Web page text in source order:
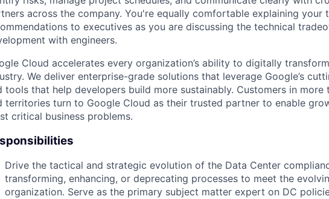
across the company. You're equally comfortable explaining your
to executives as you are discussing the technical
with engineers.
Cloud accelerates every organization’s ability to digitally
We deliver enterprise-grade solutions that leverage Google’s
tools that help developers build more sustainably. Customers in more
territories turn to Google Cloud as their trusted partner to enable
critical business problems.
Drive the tactical and strategic evolution of the Data Center
transforming, enhancing, or deprecating processes to meet the
organization. Serve as the primary subject matter expert on DC